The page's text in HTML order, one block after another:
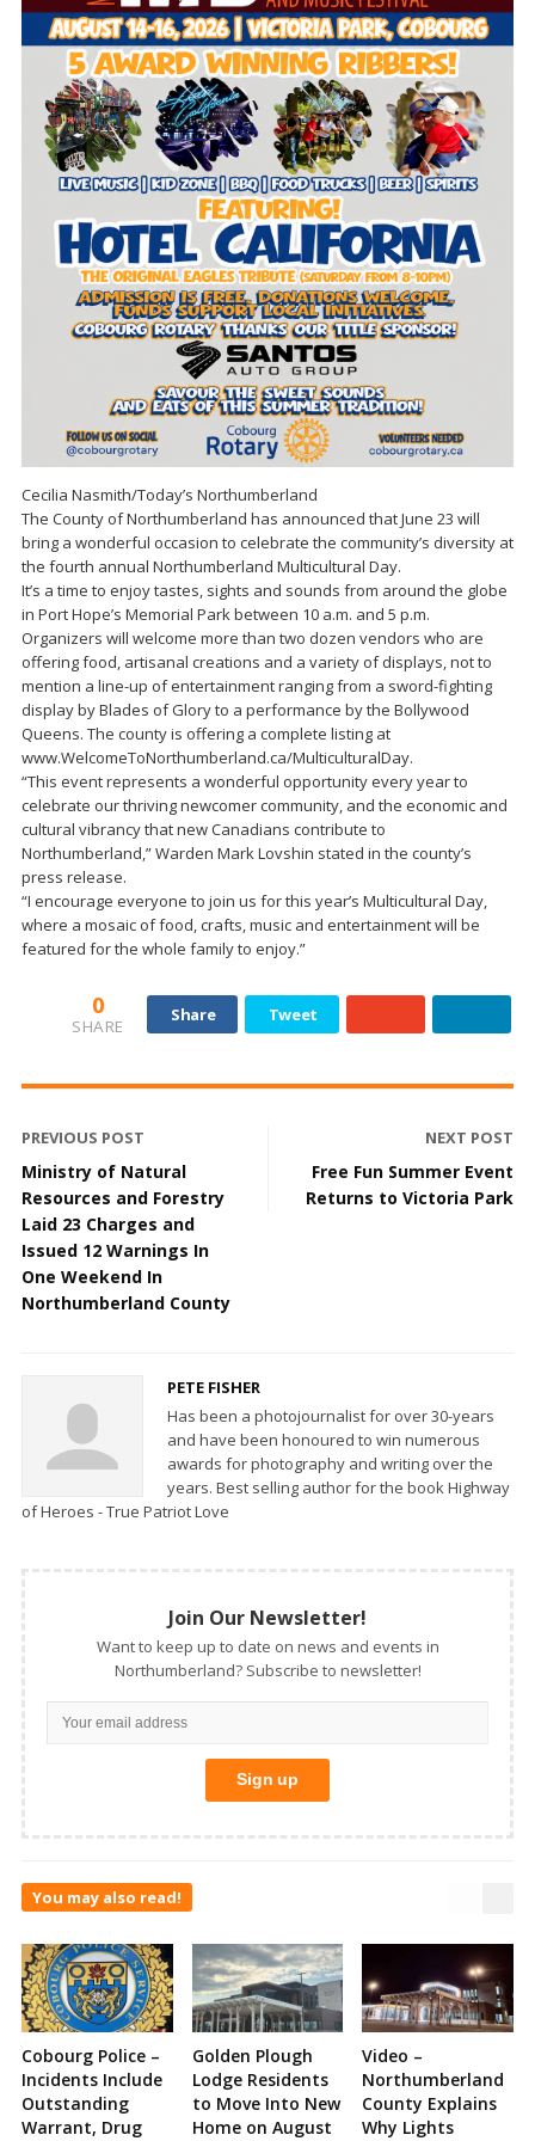
Cecilia Nasmith/Today’s Northumberland
The County of Northumberland has announced that June 23 will
bring a wonderful occasion to celebrate the community’s diversity at
the fourth annual Northumberland Multicultural Day.
It’s a time to enjoy tastes, sights and sounds from around the globe
in Port Hope’s Memorial Park between 10 a.m. and 5 p.m.
Organizers will welcome more than two dozen vendors who are
offering food, artisanal creations and a variety of displays, not to
mention a line-up of entertainment ranging from a sword-fighting
display by Blades of Glory to a performance by the Bollywood
Queens. The county is offering a complete listing at
www.WelcomeToNorthumberland.ca/MulticulturalDay.
“This event represents a wonderful opportunity every year to
celebrate our thriving newcomer community, and the economic and
cultural vibrancy that new Canadians contribute to
Northumberland,” Warden Mark Lovshin stated in the county’s
press release.
“I encourage everyone to join us for this year’s Multicultural Day,
where a mosaic of food, crafts, music and entertainment will be
featured for the whole family to enjoy.”
0
SHARE
Share Tweet
PREVIOUS POST
Ministry of Natural
Resources and Forestry
Laid 23 Charges and
Issued 12 Warnings In
One Weekend In
Northumberland County
NEXT POST
Free Fun Summer Event
Returns to Victoria Park
PETE FISHER
Has been a photojournalist for over 30-years
and have been honoured to win numerous
awards for photography and writing over the
years. Best selling author for the book Highway
of Heroes - True Patriot Love
Join Our Newsletter!
Want to keep up to date on news and events in
Northumberland? Subscribe to newsletter!
You may also read!
Cobourg Police –
Incidents Include
Outstanding
Warrant, Drug
Golden Plough
Lodge Residents
to Move Into New
Home on August
Video –
Northumberland
County Explains
Why Lights